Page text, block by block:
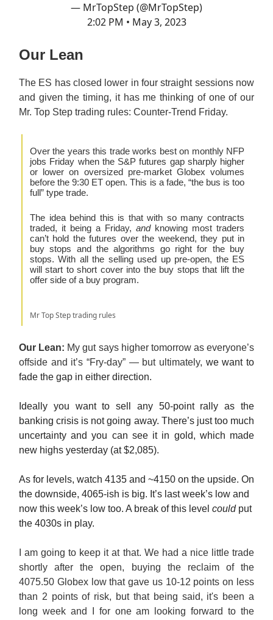
— MrTopStep (@MrTopStep)
2:02 PM • May 3, 2023
Our Lean
The ES has closed lower in four straight sessions now
and given the timing, it has me thinking of one of our
Mr. Top Step trading rules: Counter-Trend Friday.
Over the years this trade works best on monthly NFP
jobs Friday when the S&P futures gap sharply higher
or lower on oversized pre-market Globex volumes
before the 9:30 ET open. This is a fade, “the bus is too
full” type trade.
The idea behind this is that with so many contracts
traded, it being a Friday, andknowing most traders
can’t hold the futures over the weekend, they put in
buy stops and the algorithms go right for the buy
stops. With all the selling used up pre-open, the ES
will start to short cover into the buy stops that lift the
offer side of a buy program.
Mr Top Step trading rules
Our Lean: My gut says higher tomorrow as everyone’s
offside and it’s “Fry-day” — but ultimately, we want to
fade the gap in either direction.
Ideally you want to sell any 50-point rally as the
banking crisis is not going away. There’s just too much
uncertainty and you can see it in gold, which made
new highs yesterday (at $2,085).
As for levels, watch 4135 and ~4150 on the upside. On
the downside, 4065-ish is big. It’s last week’s low and
now this week’s low too. A break of this level couldput
the 4030s in play.
I am going to keep it at that. We had a nice little trade
shortly after the open, buying the reclaim of the
4075.50 Globex low that gave us 10-12 points on less
than 2 points of risk, but that being said, it's been a
long week and I for one am looking forward to the